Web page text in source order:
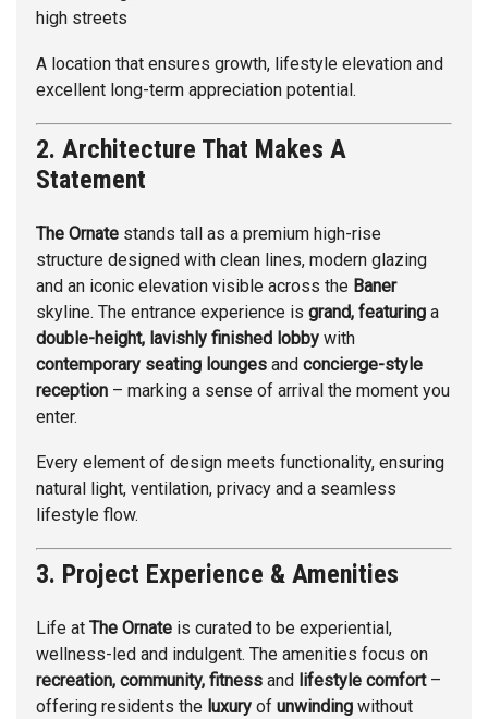
high streets
A location that ensures growth, lifestyle elevation and
excellent long-term appreciation potential.
2. Architecture That Makes A
Statement
The Ornate stands tall as a premium high-rise
structure designed with clean lines, modern glazing
and an iconic elevation visible across the Baner
skyline. The entrance experience is grand, featuring a
double-height, lavishly finished lobby with
contemporary seating lounges and concierge-style
reception – marking a sense of arrival the moment you
enter.
Every element of design meets functionality, ensuring
natural light, ventilation, privacy and a seamless
lifestyle flow.
3. Project Experience & Amenities
Life at The Ornate is curated to be experiential,
wellness-led and indulgent. The amenities focus on
recreation, community, fitness and lifestyle comfort–
offering residents the luxury of unwinding without